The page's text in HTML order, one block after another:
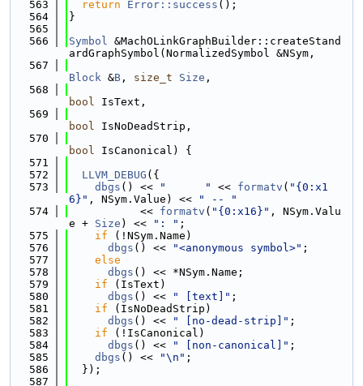
  563
return Error::success ();
  564
}
  565
  566
Symbol &MachOLinkGraphBuilder::createStand
ardGraphSymbol(NormalizedSymbol &NSym,
  567
Block &B , size_t Size ,
  568
bool IsText,
  569
bool IsNoDeadStrip,
  570
bool IsCanonical) {
  571
  572
LLVM_DEBUG ({
  573
dbgs () << "      " << formatv ( "{0:x1
6}" , NSym.Value) <<
" -- "
  574
           <<
formatv ( "{0:x16}" , NSym.Valu
e + Size ) << ": " ;
  575
if (!NSym.Name)
  576
dbgs () << "<anonymous symbol>" ;
  577
else
  578
dbgs () << *NSym.Name;
  579
if (IsText)
  580
dbgs () << " [text]" ;
  581
if (IsNoDeadStrip)
  582
dbgs () << " [no-dead-strip]" ;
  583
if (!IsCanonical)
  584
dbgs () << " [non-canonical]" ;
  585
dbgs () << "\n" ;
  586
  });
  587